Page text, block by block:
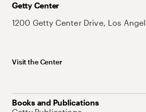
Getty Center
1200 Getty Center Drive, Los
Visit the Center
Books and Publications